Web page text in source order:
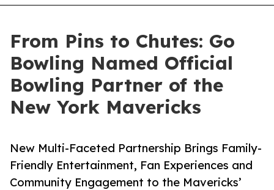
From Pins to Chutes: Go
Bowling Named Official
Bowling Partner of the
New York Mavericks
New Multi-Faceted Partnership Brings Family-
Friendly Entertainment, Fan Experiences and
Community Engagement to the Mavericks’